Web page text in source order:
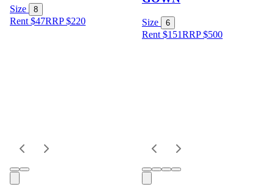
Size 8
Rent $47RRP$220 Size 6
Rent $151RRP$500